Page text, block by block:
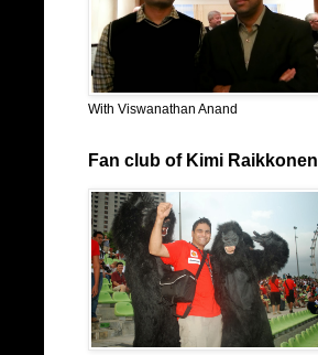
With Viswanathan Anand
Fan club of Kimi Raikkonen